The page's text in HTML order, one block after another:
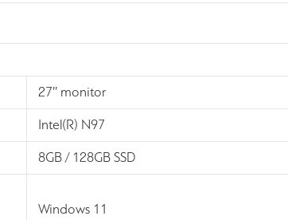
27’’ monitor
Intel(R) N97
8GB / 128GB SSD
Windows 11